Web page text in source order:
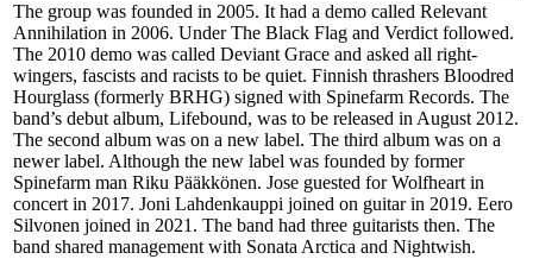
The group was founded in 2005. It had a demo called Relevant
Annihilation in 2006. Under The Black Flag and Verdict followed.
The 2010 demo was called Deviant Grace and asked all right-
wingers, fascists and racists to be quiet. Finnish thrashers Bloodred
Hourglass (formerly BRHG) signed with Spinefarm Records. The
band’s debut album, Lifebound, was to be released in August 2012.
The second album was on a new label. The third album was on a
newer label. Although the new label was founded by former
Spinefarm man Riku Pääkkönen. Jose guested for Wolfheart in
concert in 2017. Joni Lahdenkauppi joined on guitar in 2019. Eero
Silvonen joined in 2021. The band had three guitarists then. The
band shared management with Sonata Arctica and Nightwish.